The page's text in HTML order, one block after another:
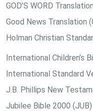
GOD’S WORD
Good News Translation
Holman Christian
International Children’s
International Standard
J.B. Phillips New
Jubilee Bible 2000 (JUB)